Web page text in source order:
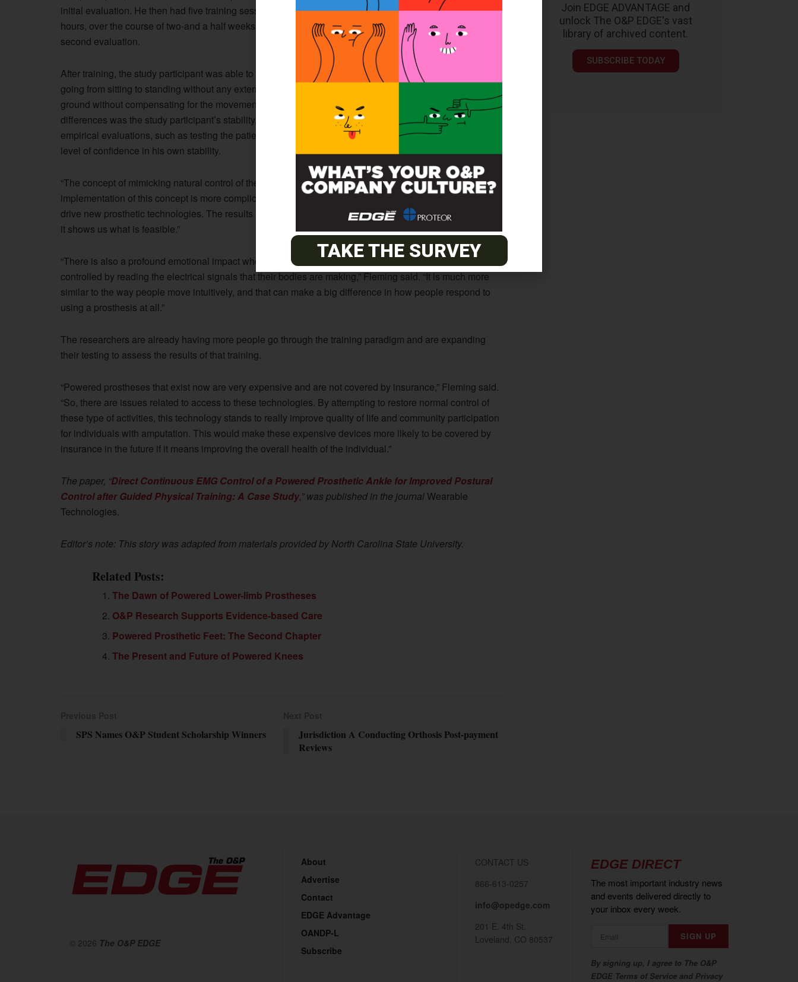
initial evaluation. He then had five training sessions with a physical therapist, each lasting about two
hours, over the course of two-and a half weeks. After the training was completed, the participant did a
second evaluation.
After training, the study participant was able to do a variety of tasks that had been difficult before, such as
going from sitting to standing without any external assistance or squatting to pick something up off the
ground without compensating for the movement with other body parts. But one of the most pronounced
differences was the study participant’s stability, whether standing or moving. This was reflected in both
empirical evaluations, such as testing the patient’s stability when standing on foam, and in the patient’s
level of confidence in his own stability.
“The concept of mimicking natural control of the ankle is very straightforward,” Huang said. “But
implementation of this concept is more complicated. It requires training people to use residual muscles to
drive new prosthetic technologies. The results in this case study were dramatic. This is just one study, but
it shows us what is feasible.”
“There is also a profound emotional impact when people use powered prosthetic devices that are
controlled by reading the electrical signals that their bodies are making,” Fleming said. “It is much more
similar to the way people move intuitively, and that can make a big difference in how people respond to
using a prosthesis at all.”
The researchers are already having more people go through the training paradigm and are expanding
their testing to assess the results of that training.
“Powered prostheses that exist now are very expensive and are not covered by insurance,” Fleming said.
“So, there are issues related to access to these technologies. By attempting to restore normal control of
these type of activities, this technology stands to really improve quality of life and community participation
for individuals with amputation. This would make these expensive devices more likely to be covered by
insurance in the future if it means improving the overall health of the individual.”
The paper, “Direct Continuous EMG Control of a Powered Prosthetic Ankle for Improved Postural
Control after Guided Physical Training: A Case Study,” was published in the journal Wearable
Technologies.
Editor’s note: This story was adapted from materials provided by North Carolina State University.
Related Posts:
The Dawn of Powered Lower-limb Prostheses
O&P Research Supports Evidence-based Care
Powered Prosthetic Feet: The Second Chapter
The Present and Future of Powered Knees
SPS Names O&P Student Scholarship Winners
Jurisdiction A Conducting Orthosis Post-payment
Reviews
Join EDGE ADVANTAGE and
unlock The O&P EDGE's vast
library of archived content.
SUBSCRIBE TODAY
© 2026 The O&P EDGE
About
Advertise
Contact
EDGE Advantage
OANDP-L
Subscribe
CONTACT US
866-613-0257
info@opedge.com
201 E. 4th St.
Loveland, CO 80537
EDGE DIRECT
The most important industry news
and events delivered directly to
your inbox every week.
By signing up, I agree to The O&P
EDGE Terms of Service and Privacy
TAKE THE SURVEY